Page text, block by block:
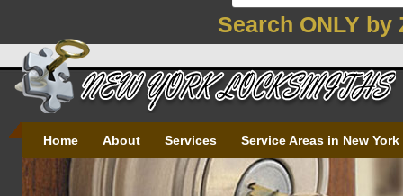
Search ONLY by
Home About Services Service Areas in New York